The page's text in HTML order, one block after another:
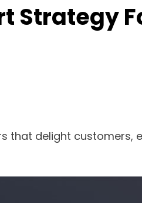
Strategy
that delight customers,